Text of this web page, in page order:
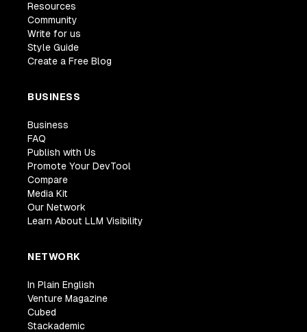
Resources
Community
Write for us
Style Guide
Create a Free Blog
BUSINESS
Business
FAQ
Publish with Us
Promote Your DevTool
Compare
Media Kit
Our Network
Learn About LLM Visibility
NETWORK
In Plain English
Venture Magazine
Cubed
Stackademic